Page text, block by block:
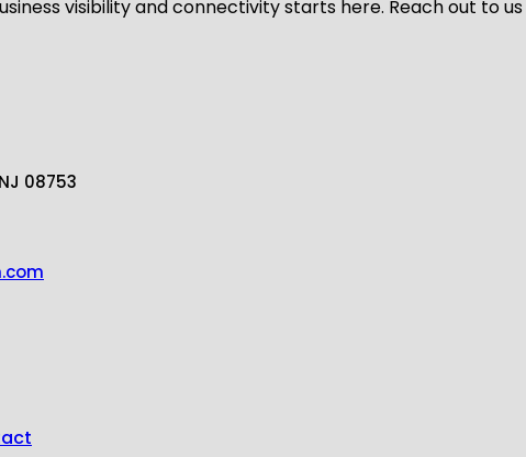
visibility and connectivity starts here. Reach out to
08753